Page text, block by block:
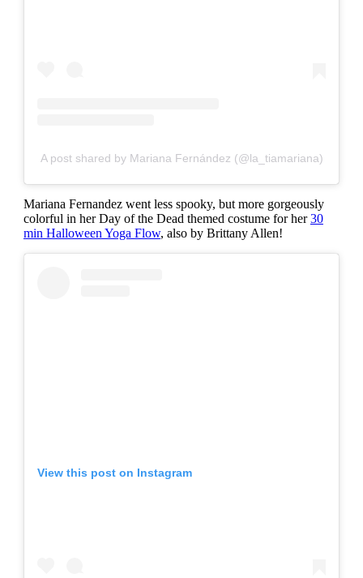
A post shared by Mariana Fernández (@la_tiamariana)
Mariana Fernandez went less spooky, but more gorgeously
colorful in her Day of the Dead themed costume for her30
min Halloween Yoga Flow, also by Brittany Allen!
View this post on Instagram